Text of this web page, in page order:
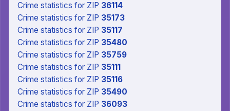
Crime statistics for ZIP 36114
Crime statistics for ZIP 35173
Crime statistics for ZIP 35117
Crime statistics for ZIP 35480
Crime statistics for ZIP 35759
Crime statistics for ZIP 35111
Crime statistics for ZIP 35116
Crime statistics for ZIP 35490
Crime statistics for ZIP 36093